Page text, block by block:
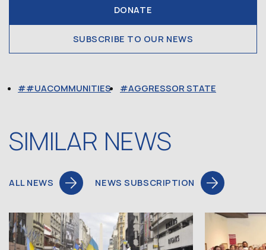
DONATE
SUBSCRIBE TO OUR NEWS
#UACOMMUNITIES AGGRESSOR STATE
SIMILAR NEWS
ALL NEWS NEWS SUBSCRIPTION